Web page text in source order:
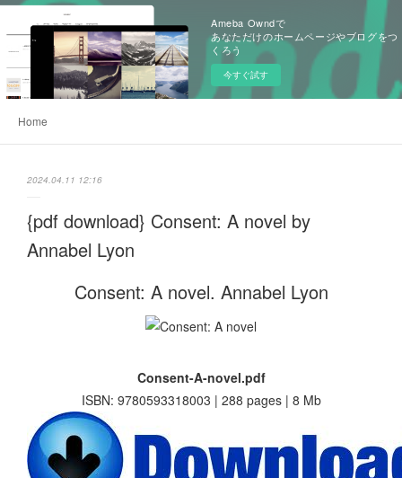
Ameba Owndで
あなただけのホームページやブログをつ
くろう
今すぐ試す
Home
2024.04.11 12:16
{pdf download} Consent: A novel by
Annabel Lyon
Consent: A novel. Annabel Lyon
Consent-A-novel.pdf
ISBN: 9780593318003 | 288 pages | 8 Mb